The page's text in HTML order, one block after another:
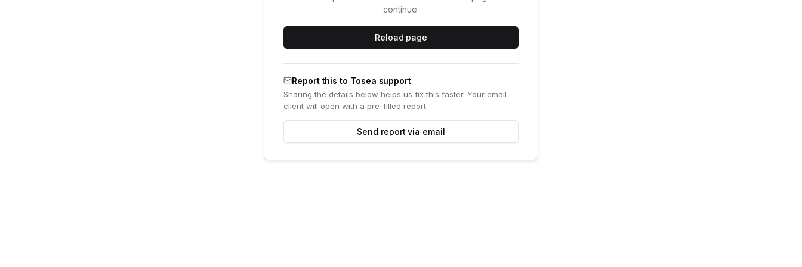
continue.
Reload page
Report this to Tosea support
Sharing the details below helps us fix this faster. Your email
client will open with a pre-filled report.
Send report via email